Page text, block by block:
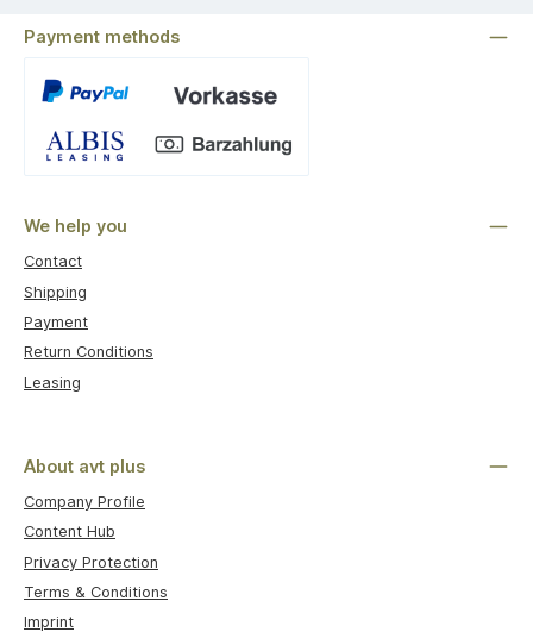
Payment methods
We help you
Contact
Shipping
Payment
Return Conditions
Leasing
About avt plus
Company Profile
Content Hub
Privacy Protection
Terms & Conditions
Imprint